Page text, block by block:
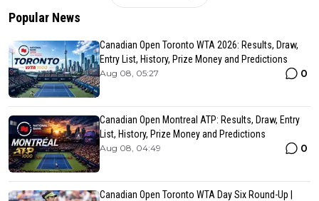
Popular News
Canadian Open Toronto WTA 2026: Results, Draw,
Entry List, History, Prize Money and Predictions
Aug 08, 05:27 0
Canadian Open Montreal ATP: Results, Draw, Entry
List, History, Prize Money and Predictions
Aug 08, 04:49 0
Canadian Open Toronto WTA Day Six Round-Up |